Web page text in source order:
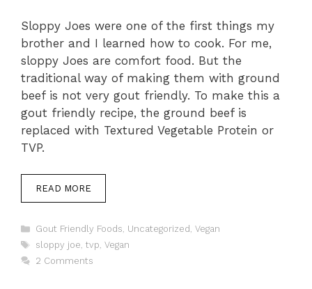
Sloppy Joes were one of the first things my
brother and I learned how to cook. For me,
sloppy Joes are comfort food. But the
traditional way of making them with ground
beef is not very gout friendly. To make this a
gout friendly recipe, the ground beef is
replaced with Textured Vegetable Protein or
TVP.
READ MORE
Categories
Gout Friendly Foods, Uncategorized , Vegan
Tags
sloppy joe, tvp, Vegan
2 Comments